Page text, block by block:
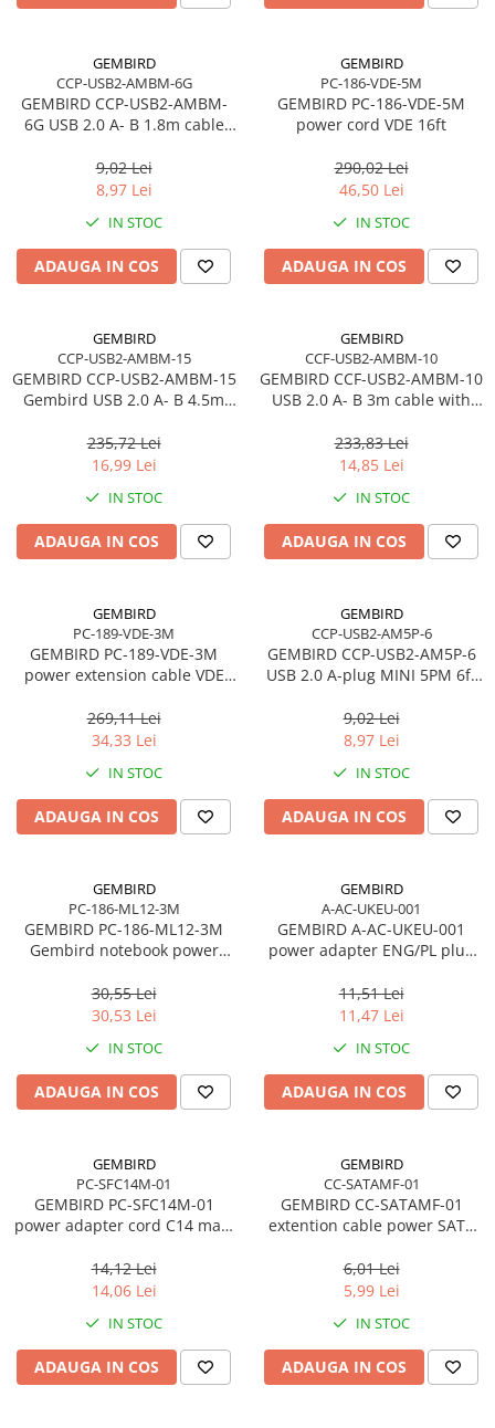
Accesorii componente
Accesorii componente - altele
Accesorii Stocare
Blu-Ray, CD/DVD & Floppy Drives
Tastaturi cu Fir
Mouse, Trackballs & Presenters
Mouse cu Fir
Mouse Ergonimice
Mousepad
Cabluri & Adaptoare
Alte Cabluri
Cabluri Usb & Thunderbolt
Hub-uri USB
Genți & Rucsacuri
Husa Laptop
Rucsacuri & Genți Laptop
Kit-uri Tastatura si Mouse
UPS
USB & Card Readers
Cititoare de Carduri Usb
Network & Smart Home
Accesspoints & Controllere
Antene rețea
Modemuri
Routere
Network Accessories
Alte Accesorii Rețelistică
Plăci de Rețea & Adaptoare
Surse de alimentare rețelistică
Smart Home
Accesorii Smart Home
Smart Security
Telecom & Wearables
GEMBIRD
CCP-USB2-AMBM-6G
GEMBIRD CCP-USB2-AMBM-
6G USB 2.0 A- B 1.8m cable
9,02 Lei
8,97 Lei
IN STOC
ADAUGA IN COS
GEMBIRD
PC-186-VDE-5M
GEMBIRD PC-186-VDE-5M
power cord VDE 16ft
290,02 Lei
46,50 Lei
IN STOC
ADAUGA IN COS
GEMBIRD
CCP-USB2-AMBM-15
GEMBIRD CCP-USB2-AMBM-15
Gembird USB 2.0 A- B 4.5m
235,72 Lei
16,99 Lei
IN STOC
ADAUGA IN COS
GEMBIRD
CCF-USB2-AMBM-10
GEMBIRD CCF-USB2-AMBM-10
USB 2.0 A- B 3m cable with
233,83 Lei
14,85 Lei
IN STOC
ADAUGA IN COS
GEMBIRD
PC-189-VDE-3M
GEMBIRD PC-189-VDE-3M
power extension cable VDE
269,11 Lei
34,33 Lei
IN STOC
ADAUGA IN COS
GEMBIRD
CCP-USB2-AM5P-6
GEMBIRD CCP-USB2-AM5P-6
USB 2.0 A-plug MINI 5PM 6ft
9,02 Lei
8,97 Lei
IN STOC
ADAUGA IN COS
GEMBIRD
PC-186-ML12-3M
GEMBIRD PC-186-ML12-3M
Gembird notebook power
3m
30,55 Lei
30,53 Lei
IN STOC
ADAUGA IN COS
GEMBIRD
A-AC-UKEU-001
GEMBIRD A-AC-UKEU-001
power adapter ENG/PL plug
11,51 Lei
11,47 Lei
IN STOC
ADAUGA IN COS
GEMBIRD
PC-SFC14M-01
GEMBIRD PC-SFC14M-01
power adapter cord C14 male
14,12 Lei
14,06 Lei
IN STOC
ADAUGA IN COS
GEMBIRD
CC-SATAMF-01
GEMBIRD CC-SATAMF-01
extention cable power SATA
6,01 Lei
5,99 Lei
IN STOC
ADAUGA IN COS